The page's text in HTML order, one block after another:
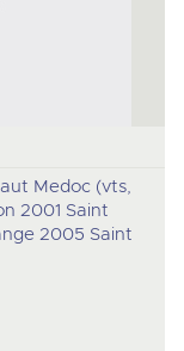
Medoc (vts,
2001 Saint
2005 Saint